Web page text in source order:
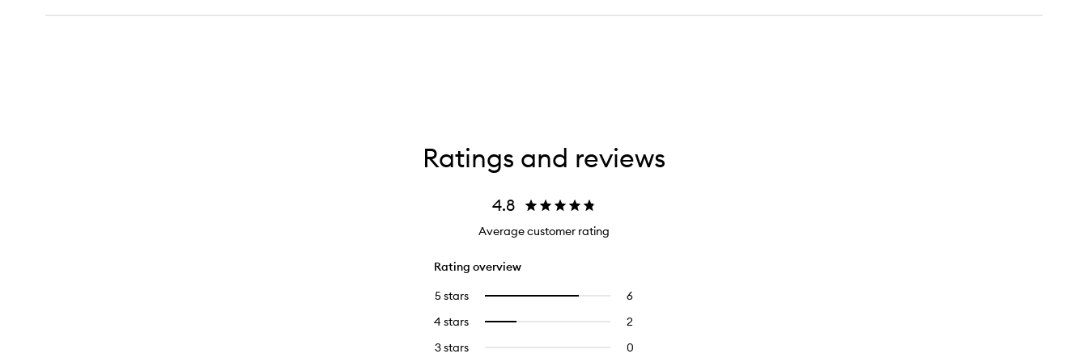
Ratings and reviews
4.8
Average customer rating
Rating overview
5 stars
66
with
5
Select
filter
reviews
4 stars 2
3 stars 0